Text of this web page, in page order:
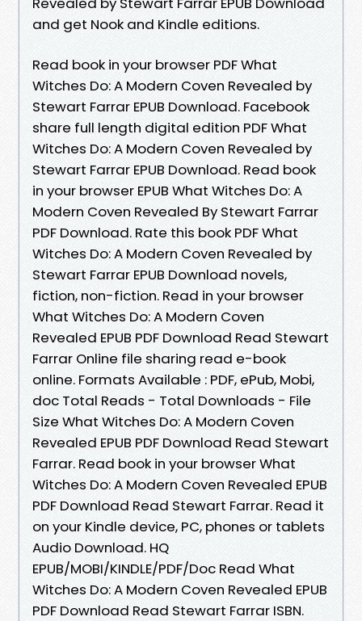
and get Nook and Kindle editions.
Read book in your browser PDF What
Witches Do: A Modern Coven Revealed by
Stewart Farrar EPUB Download. Facebook
share full length digital edition PDF What
Witches Do: A Modern Coven Revealed by
Stewart Farrar EPUB Download. Read book
in your browser EPUB What Witches Do: A
Modern Coven Revealed By Stewart Farrar
PDF Download. Rate this book PDF What
Witches Do: A Modern Coven Revealed by
Stewart Farrar EPUB Download novels,
fiction, non-fiction. Read in your browser
What Witches Do: A Modern Coven
Revealed EPUB PDF Download Read Stewart
Farrar Online file sharing read e-book
online. Formats Available : PDF, ePub, Mobi,
doc Total Reads - Total Downloads - File
Size What Witches Do: A Modern Coven
Revealed EPUB PDF Download Read Stewart
Farrar. Read book in your browser What
Witches Do: A Modern Coven Revealed EPUB
PDF Download Read Stewart Farrar. Read it
on your Kindle device, PC, phones or tablets
Audio Download. HQ
EPUB/MOBI/KINDLE/PDF/Doc Read What
Witches Do: A Modern Coven Revealed EPUB
PDF Download Read Stewart Farrar ISBN.